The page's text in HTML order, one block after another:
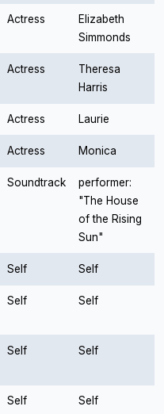
Actress
Elizabeth
Simmonds
Actress
Theresa
Harris
Actress Laurie
Actress Monica
Soundtrack
performer:
"The House
of the Rising
Sun"
Self Self
Self Self
Self Self
Self Self